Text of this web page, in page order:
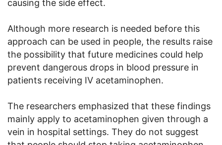
causing the side effect.
Although more research is needed before this
approach can be used in people, the results raise
the possibility that future medicines could help
prevent dangerous drops in blood pressure in
patients receiving IV acetaminophen.
The researchers emphasized that these findings
mainly apply to acetaminophen given through a
vein in hospital settings. They do not suggest